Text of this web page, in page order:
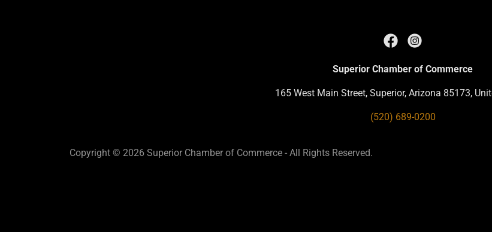
Superior Chamber of Commerce
165 West Main Street, Superior, Arizona 85173,
(520) 689-0200
Copyright © 2026 Superior Chamber of Commerce - All Rights Reserved.